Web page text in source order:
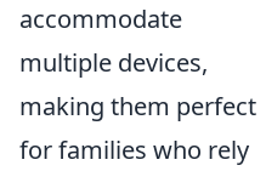
accommodate
multiple devices,
making them perfect
for families who rely